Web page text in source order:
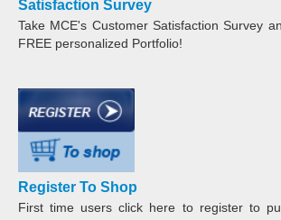
Satisfaction Survey
Take MCE's Customer Satisfaction Survey
FREE personalized Portfolio!
Register To Shop
First time users click here to register to